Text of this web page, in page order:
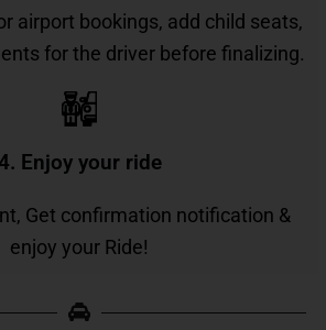
airport bookings, add child seats,
for the driver before finalizing.
4. Enjoy your ride
Get confirmation notification &
enjoy your Ride!